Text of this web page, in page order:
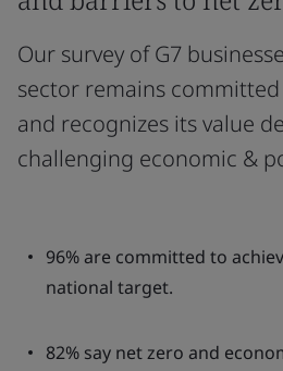
Our survey of G7
sector remains
and recognizes its value
challenging economic &
96% are committed to
national target.
82% say net zero and